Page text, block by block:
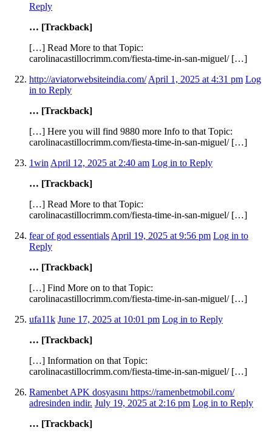
Reply
… [Trackback]
[…] Read More to that Topic:
carolinacastillocrimm.com/fiesta-time-in-san-miguel/ […]
http://aviatorwebsiteindia.com/April 1, 2025 at 4:31 pm Log
in to Reply
… [Trackback]
[…] Here you will find 9880 more Info to that Topic:
carolinacastillocrimm.com/fiesta-time-in-san-miguel/ […]
1winApril 12, 2025 at 2:40 am Log in to Reply
… [Trackback]
[…] Read More to that Topic:
carolinacastillocrimm.com/fiesta-time-in-san-miguel/ […]
fear of god essentialsApril 19, 2025 at 9:56 pm Log in to
Reply
… [Trackback]
[…] Find More on to that Topic:
carolinacastillocrimm.com/fiesta-time-in-san-miguel/ […]
ufa11k June 17, 2025 at 10:01 pm Log in to Reply
… [Trackback]
[…] Information on that Topic:
carolinacastillocrimm.com/fiesta-time-in-san-miguel/ […]
Ramenbet APK dosyasını https://ramenbetmobil.com/
adresinden indir. July 19, 2025 at 2:16 pm Log in to Reply
… [Trackback]